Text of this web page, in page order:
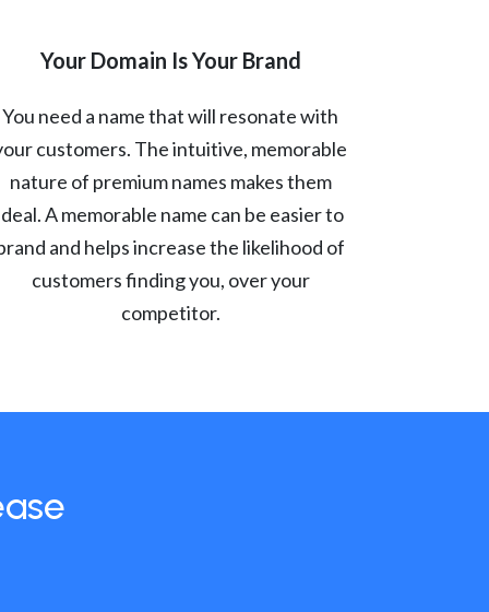
Your Domain Is Your Brand
You need a name that will resonate with
customers. The intuitive, memorable
nature of premium names makes them
A memorable name can be easier to
and helps increase the likelihood of
customers finding you, over your
competitor.